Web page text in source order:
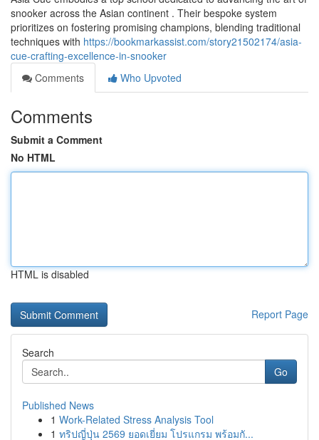
snooker across the Asian continent . Their bespoke system
prioritizes on fostering promising champions, blending traditional
techniques with https://bookmarkassist.com/story21502174/asia-
cue-crafting-excellence-in-snooker
Comments
Who Upvoted
Comments
Submit a Comment
No HTML
HTML is disabled
Report Page
Search
Go
Published News
1 Work-Related Stress Analysis Tool
1 ทริปญี่ปุ่น 2569 ยอดเยี่ยม โปรแกรม พร้อมกั...